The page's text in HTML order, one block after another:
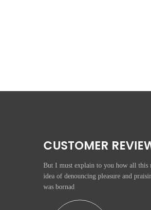
CUSTOMER
But I must explain to you how all this
idea of denouncing pleasure and
was bornad